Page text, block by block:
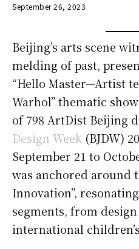
September 26, 2023
Beijing’s arts scene
melding of past,
“Hello Master—Artist
Warhol” thematic
of 798 ArtDist Beijing
Design Week (BJDW)
September 21 to
was anchored around
Innovation”,
segments, from
international